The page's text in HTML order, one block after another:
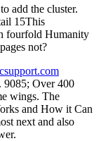
add the cluster.
15This
fourfold Humanity
not?
9085; Over 400
wings. The
and How it Can
next and also